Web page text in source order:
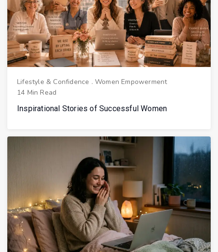
Lifestyle & Confidence .Women Empowerment
14 Min Read
Inspirational Stories of Successful Women